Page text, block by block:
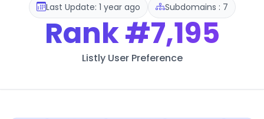
Last Update: 1 year ago Subdomains : 7
Rank#7,195
Listly User Preference